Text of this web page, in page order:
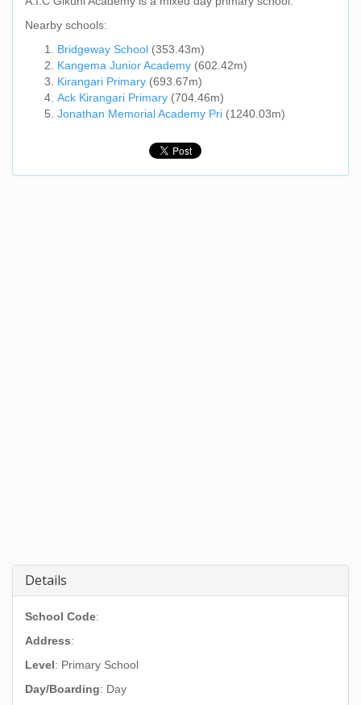
Nearby schools:
Bridgeway School (353.43m)
Kangema Junior Academy (602.42m)
Kirangari Primary (693.67m)
Ack Kirangari Primary (704.46m)
Jonathan Memorial Academy Pri (1240.03m)
Details
School Code:
Address:
Level: Primary School
Day/Boarding: Day